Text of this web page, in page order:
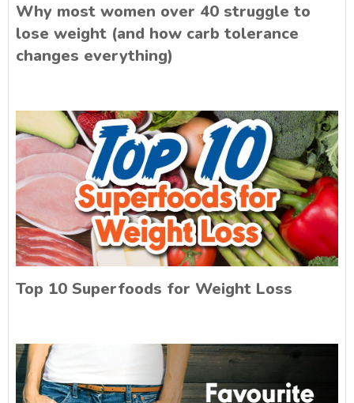
Why most women over 40 struggle to
lose weight (and how carb tolerance
changes everything)
Top 10 Superfoods for Weight Loss